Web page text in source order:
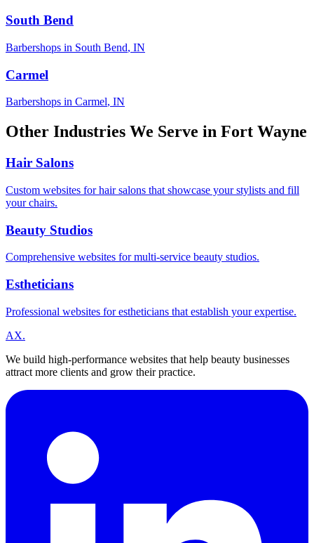
South Bend
Barbershops in South Bend, IN
Carmel
Barbershops in Carmel, IN
Other Industries We Serve in Fort Wayne
Hair Salons
Custom websites for hair salons that showcase your stylists and fill
your chairs.
Beauty Studios
Comprehensive websites for multi-service beauty studios.
Estheticians
Professional websites for estheticians that establish your expertise.
AX.
We build high-performance websites that help beauty businesses
attract more clients and grow their practice.